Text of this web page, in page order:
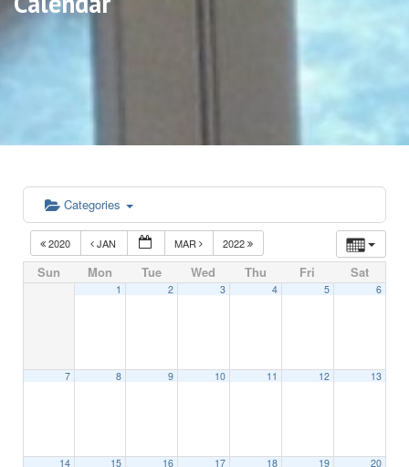
Categories
2020 JAN MAR 2022
Sun Mon Tue Wed Thu Fri Sat
1 2 3 4 5 6
7 8 9 10 11 12 13
14 15 16 17 18 19 20